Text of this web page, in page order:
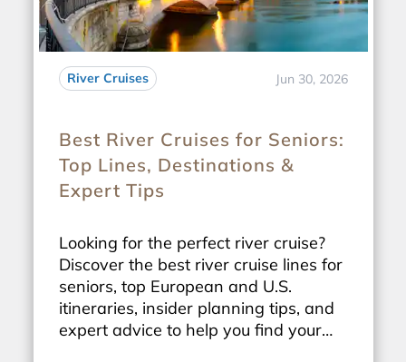
River Cruises Jun 30, 2026
Best River Cruises for Seniors:
Top Lines, Destinations &
Expert Tips
Looking for the perfect river cruise?
Discover the best river cruise lines for
seniors, top European and U.S.
itineraries, insider planning tips, and
expert advice to help you find your